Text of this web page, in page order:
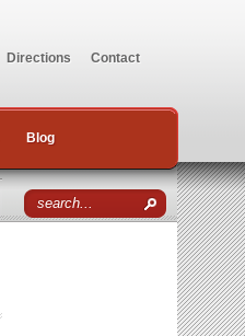
Directions Contact
Blog